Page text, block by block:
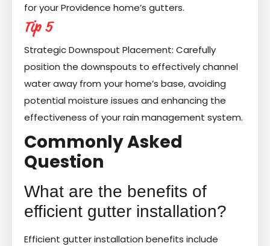
for your Providence home’s gutters.
Tip 5
Strategic Downspout Placement: Carefully
position the downspouts to effectively channel
water away from your home’s base, avoiding
potential moisture issues and enhancing the
effectiveness of your rain management system.
Commonly Asked
Question
What are the benefits of
efficient gutter installation?
Efficient gutter installation benefits include